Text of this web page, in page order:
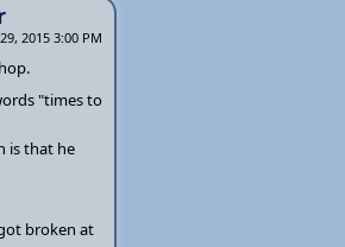
2015 3:00 PM
"times to
is that he
broken at